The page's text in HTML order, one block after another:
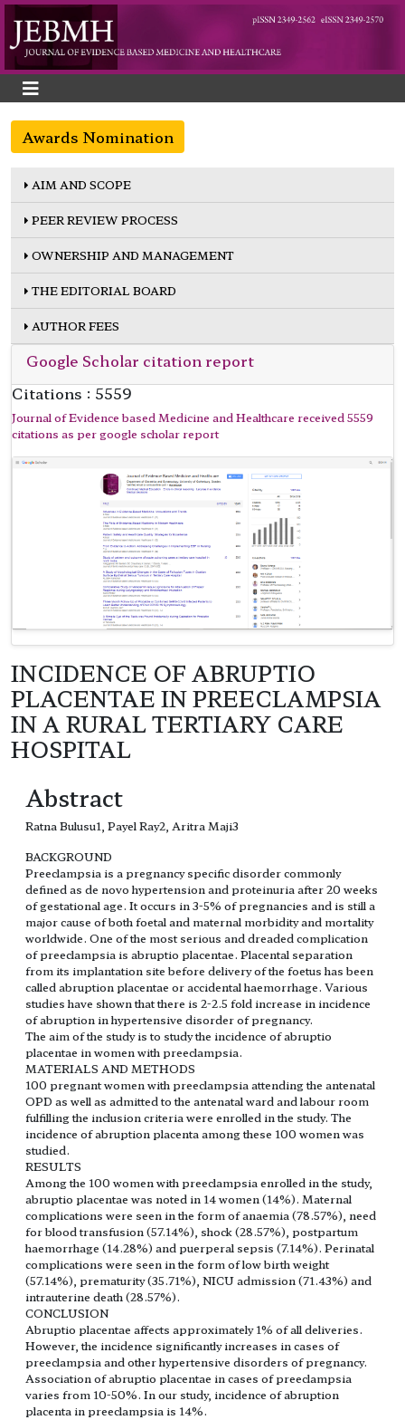
Awards Nomination
AIM AND SCOPE
PEER REVIEW PROCESS
OWNERSHIP AND MANAGEMENT
THE EDITORIAL BOARD
AUTHOR FEES
Google Scholar citation report
Citations : 5559
Journal of Evidence based Medicine and Healthcare received 5559
citations as per google scholar report
INCIDENCE OF ABRUPTIO
PLACENTAE IN PREECLAMPSIA
IN A RURAL TERTIARY CARE
HOSPITAL
Abstract
Ratna Bulusu1, Payel Ray2, Aritra Maji3
BACKGROUND
Preeclampsia is a pregnancy specific disorder commonly
defined as de novo hypertension and proteinuria after 20 weeks
of gestational age. It occurs in 3-5% of pregnancies and is still a
major cause of both foetal and maternal morbidity and mortality
worldwide. One of the most serious and dreaded complication
of preeclampsia is abruptio placentae. Placental separation
from its implantation site before delivery of the foetus has been
called abruption placentae or accidental haemorrhage. Various
studies have shown that there is 2-2.5 fold increase in incidence
of abruption in hypertensive disorder of pregnancy.
The aim of the study is to study the incidence of abruptio
placentae in women with preeclampsia.
MATERIALS AND METHODS
100 pregnant women with preeclampsia attending the antenatal
OPD as well as admitted to the antenatal ward and labour room
fulfilling the inclusion criteria were enrolled in the study. The
incidence of abruption placenta among these 100 women was
studied.
RESULTS
Among the 100 women with preeclampsia enrolled in the study,
abruptio placentae was noted in 14 women (14%). Maternal
complications were seen in the form of anaemia (78.57%), need
for blood transfusion (57.14%), shock (28.57%), postpartum
haemorrhage (14.28%) and puerperal sepsis (7.14%). Perinatal
complications were seen in the form of low birth weight
(57.14%), prematurity (35.71%), NICU admission (71.43%) and
intrauterine death (28.57%).
CONCLUSION
Abruptio placentae affects approximately 1% of all deliveries.
However, the incidence significantly increases in cases of
preeclampsia and other hypertensive disorders of pregnancy.
Association of abruptio placentae in cases of preeclampsia
varies from 10-50%. In our study, incidence of abruption
placenta in preeclampsia is 14%.